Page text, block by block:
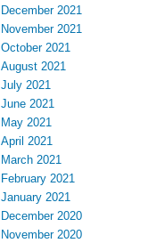
December 2021
November 2021
October 2021
August 2021
July 2021
June 2021
May 2021
April 2021
March 2021
February 2021
January 2021
December 2020
November 2020